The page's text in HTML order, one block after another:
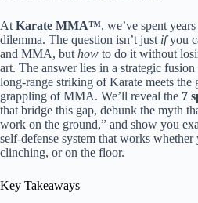
At Karate MMA™, we’ve spent
dilemma. The question isn’t just ifyou
and MMA, but how to do it without
art. The answer lies in a strategic
long-range striking of Karate meets the
grappling of MMA. We’ll reveal the 7
that bridge this gap, debunk the myth
work on the ground,” and show you
self-defense system that works whether
clinching, or on the floor.
Key Takeaways